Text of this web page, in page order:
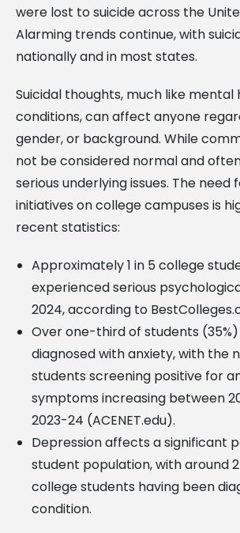
were lost to suicide across the
Alarming trends continue, with
nationally and in most states.
Suicidal thoughts, much like mental
conditions, can affect anyone
gender, or background. While
not be considered normal and
serious underlying issues. The need
initiatives on college campuses is
recent statistics:
Approximately 1 in 5 college
experienced serious
2024, according to
Over one-third of students
diagnosed with anxiety, with the
students screening positive for
symptoms increasing between
2023-24 (ACENET.edu).
Depression affects a significant
student population, with around
college students having been
condition.